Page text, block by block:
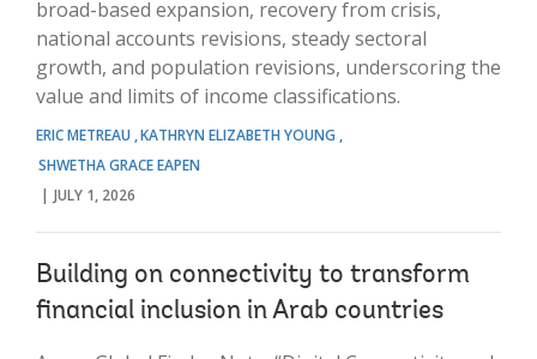
broad-based expansion, recovery from crisis,
national accounts revisions, steady sectoral
growth, and population revisions, underscoring the
value and limits of income classifications.
ERIC METREAU KATHRYN ELIZABETH YOUNG
SHWETHA GRACE EAPEN
JULY 1, 2026
Building on connectivity to transform
financial inclusion in Arab countries